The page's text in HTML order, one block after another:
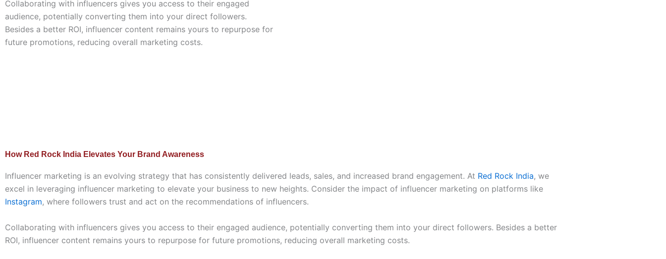
Collaborating with influencers gives you access to their engaged
audience, potentially converting them into your direct followers.
Besides a better ROI, influencer content remains yours to repurpose for
future promotions, reducing overall marketing costs.
How Red Rock India Elevates Your Brand Awareness
Influencer marketing is an evolving strategy that has consistently delivered leads, sales, and increased brand engagement. At Red Rock India, we
excel in leveraging influencer marketing to elevate your business to new heights. Consider the impact of influencer marketing on platforms like
Instagram, where followers trust and act on the recommendations of influencers.
Collaborating with influencers gives you access to their engaged audience, potentially converting them into your direct followers. Besides a better
ROI, influencer content remains yours to repurpose for future promotions, reducing overall marketing costs.